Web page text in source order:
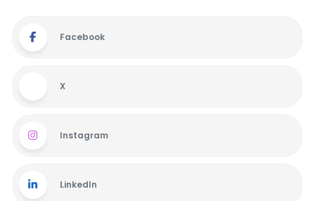
Facebook
X
Instagram
LinkedIn